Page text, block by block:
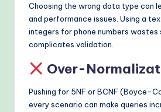
Choosing the wrong data type can
and performance issues. Using a
integers for phone numbers wastes
complicates validation.
Over-
Pushing for 5NF or BCNF (Boyce-
every scenario can make queries